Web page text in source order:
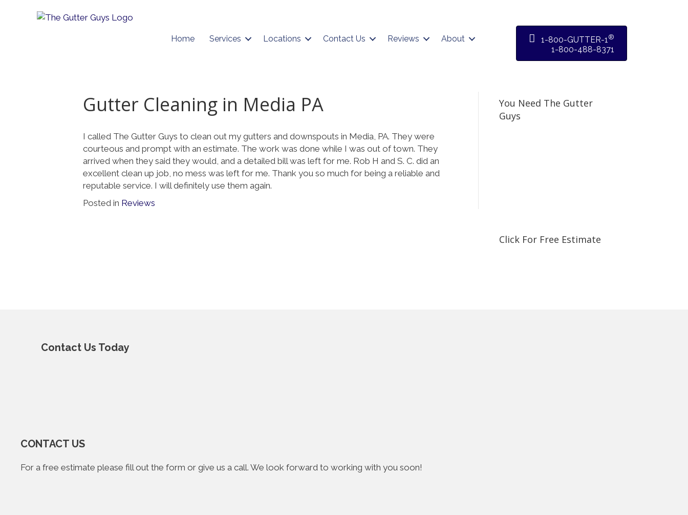
Home Services Locations Contact Us Reviews About 1-800-GUTTER-1®
1-800-488-8371
Gutter Cleaning in Media PA
I called The Gutter Guys to clean out my gutters and downspouts in Media, PA. They were
courteous and prompt with an estimate. The work was done while I was out of town. They
arrived when they said they would, and a detailed bill was left for me. Rob H and S. C. did an
excellent clean up job, no mess was left for me. Thank you so much for being a reliable and
reputable service. I will definitely use them again.
Posted in Reviews
You Need The Gutter
Guys
Click For Free Estimate
Contact Us Today
CONTACT US
For a free estimate please fill out the form or give us a call. We look forward to working with you soon!